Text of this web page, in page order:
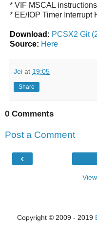
* VIF MSCAL
* EE/IOP Timer Interrupt
Download: PCSX2 Git
Source: Here
Jei at 19:05
Share
0 Comments
Post a Comment
‹
Copyright © 2009 - 2019